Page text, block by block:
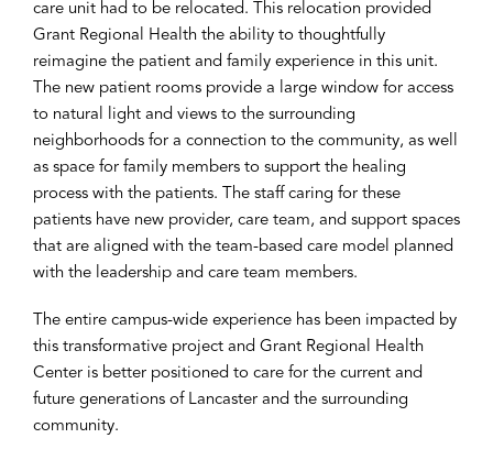
care unit had to be relocated. This relocation provided
Grant Regional Health the ability to thoughtfully
reimagine the patient and family experience in this unit.
The new patient rooms provide a large window for access
to natural light and views to the surrounding
neighborhoods for a connection to the community, as well
as space for family members to support the healing
process with the patients. The staff caring for these
patients have new provider, care team, and support spaces
that are aligned with the team-based care model planned
with the leadership and care team members.
The entire campus-wide experience has been impacted by
this transformative project and Grant Regional Health
Center is better positioned to care for the current and
future generations of Lancaster and the surrounding
community.